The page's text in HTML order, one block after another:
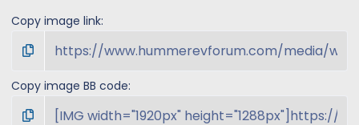
Copy image link
Copy image BB code